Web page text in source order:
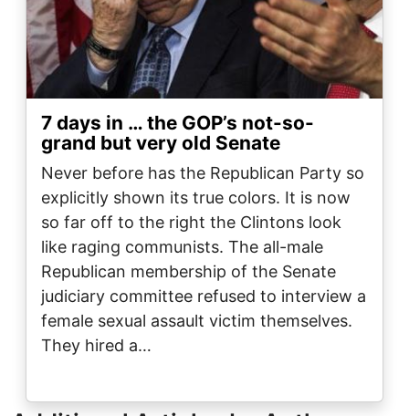
7 days in … the GOP’s not-so-
grand but very old Senate
Never before has the Republican Party so
explicitly shown its true colors. It is now
so far off to the right the Clintons look
like raging communists. The all-male
Republican membership of the Senate
judiciary committee refused to interview a
female sexual assault victim themselves.
They hired a…